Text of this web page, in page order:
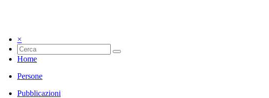
×
Home
Persone
Pubblicazioni